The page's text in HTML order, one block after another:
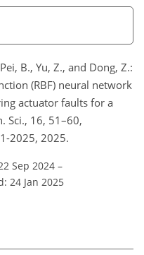
B., Yu, Z., and Dong, Z.:
(RBF) neural network
actuator faults for a
Sci., 16, 51–60,
2025, 2025.
Sep 2024 –
24 Jan 2025